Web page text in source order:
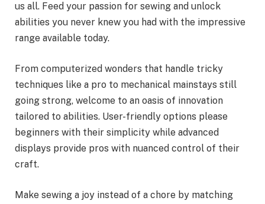
us all. Feed your passion for sewing and unlock
abilities you never knew you had with the impressive
range available today.
From computerized wonders that handle tricky
techniques like a pro to mechanical mainstays still
going strong, welcome to an oasis of innovation
tailored to abilities. User-friendly options please
beginners with their simplicity while advanced
displays provide pros with nuanced control of their
craft.
Make sewing a joy instead of a chore by matching